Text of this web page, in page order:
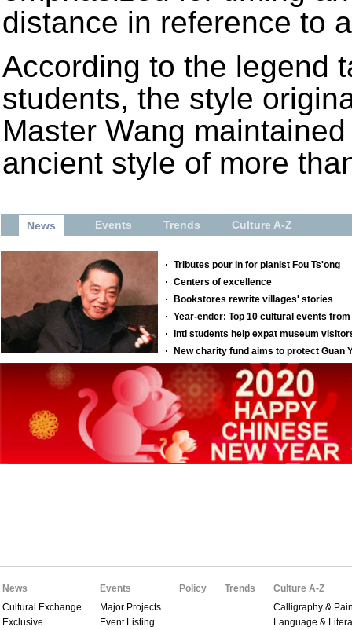
distance in reference to
According to the legend
students, the style
Master Wang
ancient style of more
News
Cultural Exchange
Exclusive
Events
Major Projects
Event Listing
Policy Trends
Culture A-Z
Calligraphy &
Language &